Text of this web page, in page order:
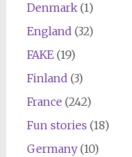
Denmark(1)
England (32)
FAKE(19)
Finland (3)
France (242)
Fun stories (18)
Germany(10)